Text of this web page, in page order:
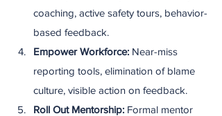
coaching, active safety tours, behavior-
based feedback.
Empower Workforce: Near-miss
reporting tools, elimination of blame
culture, visible action on feedback.
Roll Out Mentorship: Formal mentor